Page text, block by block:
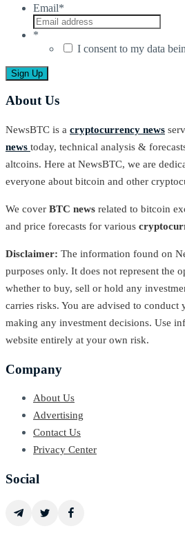
Email*
*
I consent to my data
About Us
NewsBTC is a cryptocurrency news
news today, technical analysis &
altcoins. Here at NewsBTC, we are
everyone about bitcoin and other
We cover BTC news related to bitcoin
and price forecasts for various
Disclaimer: The information found on
purposes only. It does not represent the
whether to buy, sell or hold any
carries risks. You are advised to conduct
making any investment decisions. Use
website entirely at your own risk.
Company
About Us
Advertising
Contact Us
Privacy Center
Social